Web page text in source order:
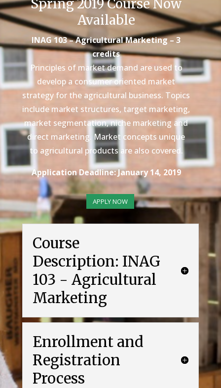
Spring 2019 Course Now
Available
INAG 103 – Agricultural Marketing – 3
credits
Principles of market demand are used to
develop a consumer oriented market
strategy for the agricultural business. Topics
include market structures, target marketing,
market segmentation, niche marketing and
direct marketing. Market concepts unique
to agricultural products are also covered.
Application Deadline: January 14, 2019
APPLY NOW
Course
Description: INAG
103 - Agricultural
Marketing
Enrollment and
Registration
Process